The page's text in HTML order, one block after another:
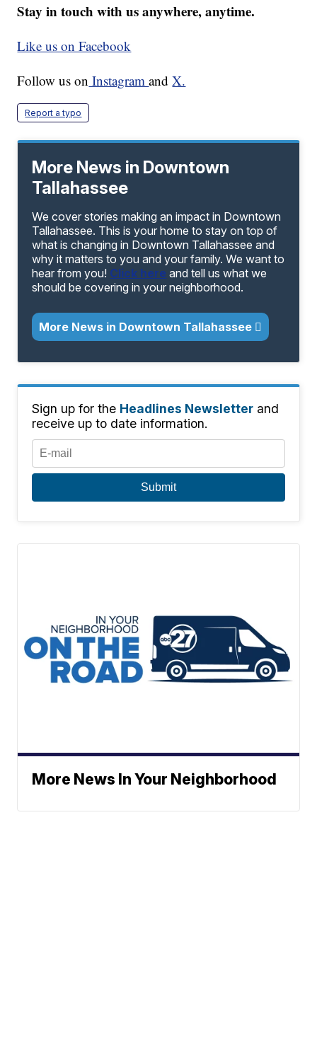
Stay in touch with us anywhere, anytime.
Like us on Facebook
Follow us on InstagramandX.
Report a typo
More News in Downtown
Tallahassee
We cover stories making an impact in Downtown
Tallahassee. This is your home to stay on top of
what is changing in Downtown Tallahassee and
why it matters to you and your family. We want to
hear from you! Click here and tell us what we
should be covering in your neighborhood.
More News in Downtown Tallahassee
Sign up for the Headlines Newsletter and
receive up to date information.
More News In Your Neighborhood